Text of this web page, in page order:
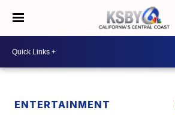
ENTERTAINMENT